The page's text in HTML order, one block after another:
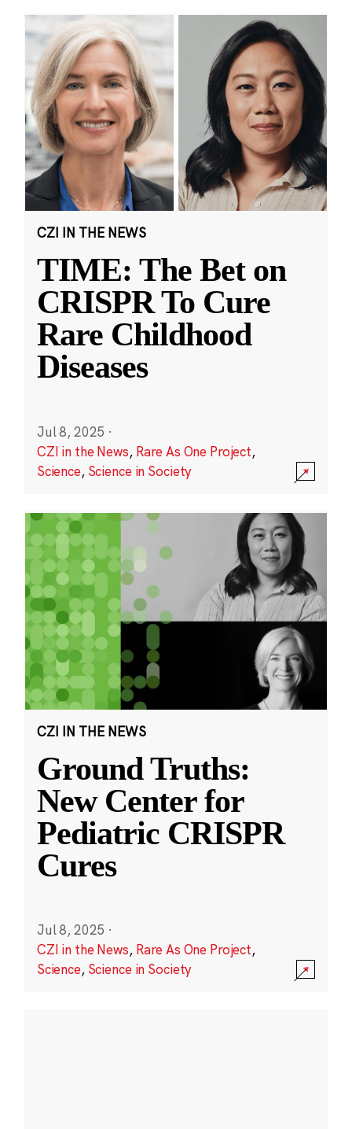
CZI IN THE NEWS
TIME: The Bet on
CRISPR To Cure
Rare Childhood
Diseases
Jul 8, 2025 ·
CZI in the News, Rare As One Project,
Science, Science in Society
CZI IN THE NEWS
Ground Truths:
New Center for
Pediatric CRISPR
Cures
Jul 8, 2025 ·
CZI in the News, Rare As One Project,
Science, Science in Society